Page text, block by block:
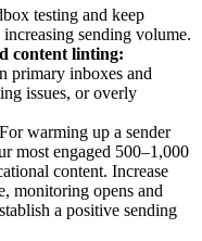
testing and keep
sending volume.
content linting:
primary inboxes and
issues, or overly
For warming up a sender
most engaged 500–1,000
content. Increase
monitoring opens and
a positive sending